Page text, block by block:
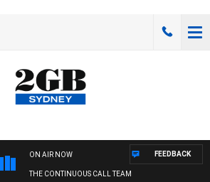
ON AIR NOW
THE CONTINUOUS CALL TEAM
FEEDBACK